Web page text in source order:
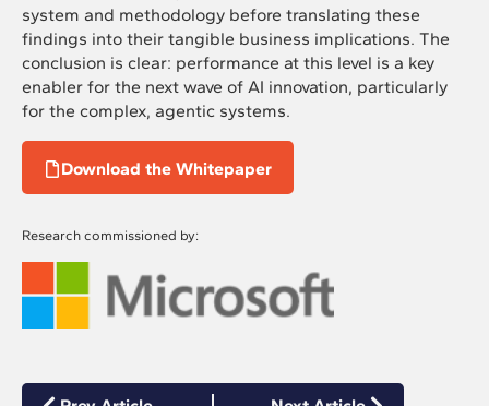
system and methodology before translating these
findings into their tangible business implications. The
conclusion is clear: performance at this level is a key
enabler for the next wave of AI innovation, particularly
for the complex, agentic systems.
Download the Whitepaper
Research commissioned by: